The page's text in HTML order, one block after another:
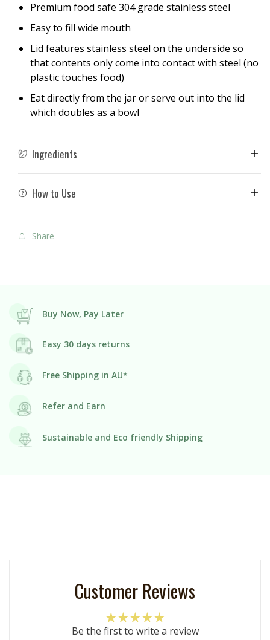
Premium food safe 304 grade stainless steel
Easy to fill wide mouth
Lid features stainless steel on the underside so
that contents only come into contact with steel (no
plastic touches food)
Eat directly from the jar or serve out into the lid
which doubles as a bowl
Ingredients
How to Use
Share
Buy Now, Pay Later
Easy 30 days returns
Free Shipping in AU*
Refer and Earn
Sustainable and Eco friendly Shipping
Customer Reviews
Be the first to write a review